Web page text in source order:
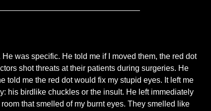
30,
2026
Press
was specific. He told me if I moved them, the red dot
shot threats at their patients during surgeries. He
told me the red dot would fix my stupid eyes. It left me
his birdlike chuckles or the insult. He left immediately
that smelled of my burnt eyes. They smelled like